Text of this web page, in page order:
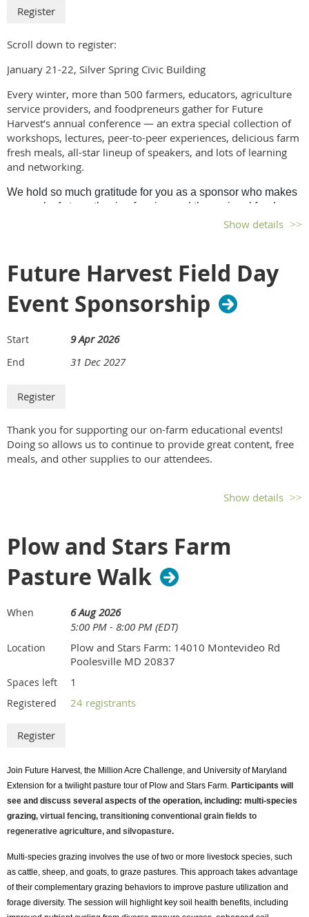
Scroll down to register:
January 21-22, Silver Spring Civic Building
Every winter, more than 500 farmers, educators, agriculture
service providers, and foodpreneurs gather for Future
Harvest’s annual conference — an extra special collection of
workshops, lectures, peer-to-peer experiences, delicious farm
fresh meals, all-star lineup of speakers, and lots of learning
and networking.
We hold so much gratitude for you as a sponsor who makes
our work of strengthening farming and the regional food
economy; protecting our land, water, and air; and providing
thanks.
Includes one exhibitor booth, two program registrations
website, and conference program listing.
b. Bronze Sponsorship (Scholarship sponsorship only,
scholarships, two future Harvest memberships, logo
recognition on website, and conference program listing.
c. Silver Sponsorship (Exhibitor + Coffee Break
recognition on website, recognition in promotional emails,
recognition in social media posts, conference program
listing, 1/8 page program advertisement, and recognition
as sponsor of a coffee break.
d. Silver Sponsorship (Exhibitor + Sponsored/Vendor
Session) – $2,500.00
Includes exhibitor booth, three complimentary program
registrations and Future Harvest memberships, logo
recognition on website, recognition in promotional emails,
recognition in social media posts, conference program
minute sponsored/vendor workshop. Limited Availability.
– $2,500.00
Includes exhibitor booth, three scholarship sponsorships,
three complimentary program registrations and Future
Harvest memberships, logo recognition on website,
media posts, conference program listing, 1/8 page program
advertisement.
f. Gold Sponsorship (Exhibitor + Breakfast Sponsor) –
$5,000.00
Show details
Future Harvest Field Day
Event Sponsorship
Start 9 Apr 2026
End 31 Dec 2027
Thank you for supporting our on-farm educational events!
Doing so allows us to continue to provide great content, free
meals, and other supplies to our attendees.
Show details
Plow and Stars Farm
Pasture Walk
When
6 Aug 2026
5:00 PM - 8:00 PM (EDT)
Location
Plow and Stars Farm: 14010 Montevideo Rd
Poolesville MD 20837
Spaces left 1
Registered 24 registrants
Join Future Harvest, the Million Acre Challenge, and University of Maryland
Extension for a twilight pasture tour of Plow and Stars Farm. Participants will
see and discuss several aspects of the operation, including: multi-species
grazing, virtual fencing, transitioning conventional grain fields to
regenerative agriculture, and silvopasture.
Multi-species grazing involves the use of two or more livestock species, such
as cattle, sheep, and goats, to graze pastures. This approach takes advantage
of their complementary grazing behaviors to improve pasture utilization and
forage diversity. The session will highlight key soil health benefits, including